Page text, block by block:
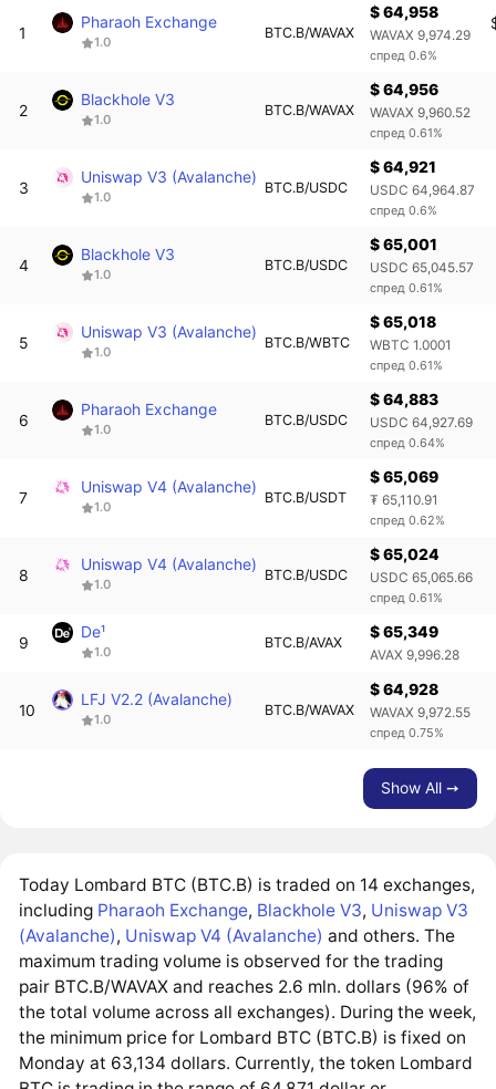
1
Pharaoh Exchange
1.0
BTC.B/WAVAX
$ 64,958
WAVAX 9,974.29
спред 0.6%
2
Blackhole V3
1.0
BTC.B/WAVAX
$ 64,956
WAVAX 9,960.52
спред 0.61%
3
Uniswap V3 (Avalanche)
1.0
BTC.B/USDC
$ 64,921
USDC 64,964.87
спред 0.6%
4
Blackhole V3
1.0
BTC.B/USDC
$ 65,001
USDC 65,045.57
спред 0.61%
5
Uniswap V3 (Avalanche)
1.0
BTC.B/WBTC
$ 65,018
WBTC 1.0001
спред 0.61%
6
Pharaoh Exchange
1.0
BTC.B/USDC
$ 64,883
USDC 64,927.69
спред 0.64%
7
Uniswap V4 (Avalanche)
1.0
BTC.B/USDT
$ 65,069
₮ 65,110.91
спред 0.62%
8
Uniswap V4 (Avalanche)
1.0
BTC.B/USDC
$ 65,024
USDC 65,065.66
спред 0.61%
9
De¹
1.0
BTC.B/AVAX
$ 65,349
AVAX 9,996.28
10
LFJ V2.2 (Avalanche)
1.0
BTC.B/WAVAX
$ 64,928
WAVAX 9,972.55
спред 0.75%
Show All ➙
Today Lombard BTC (BTC.B) is traded on 14 exchanges,
including Pharaoh Exchange, Blackhole V3, Uniswap V3
(Avalanche), Uniswap V4 (Avalanche) and others. The
maximum trading volume is observed for the trading
pair BTC.B/WAVAX and reaches 2.6 mln. dollars (96% of
the total volume across all exchanges). During the week,
the minimum price for Lombard BTC (BTC.B) is fixed on
Monday at 63,134 dollars. Currently, the token Lombard